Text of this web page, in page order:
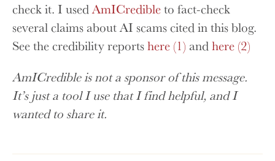
check it. I usedAmICredibleto fact-check
several claims about AI scams cited in this blog.
See the credibility reportshere (1) andhere (2)
AmICredible is not a sponsor of this message.
It’s just a tool I use that I find helpful, and I
wanted to share it.